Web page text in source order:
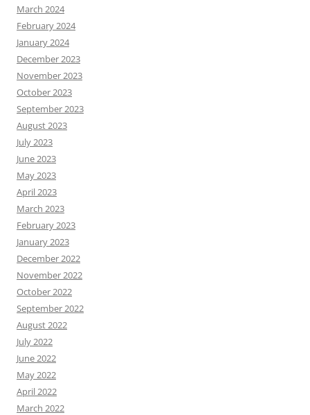
March 2024
February 2024
January 2024
December 2023
November 2023
October 2023
September 2023
August 2023
July 2023
June 2023
May 2023
April 2023
March 2023
February 2023
January 2023
December 2022
November 2022
October 2022
September 2022
August 2022
July 2022
June 2022
May 2022
April 2022
March 2022